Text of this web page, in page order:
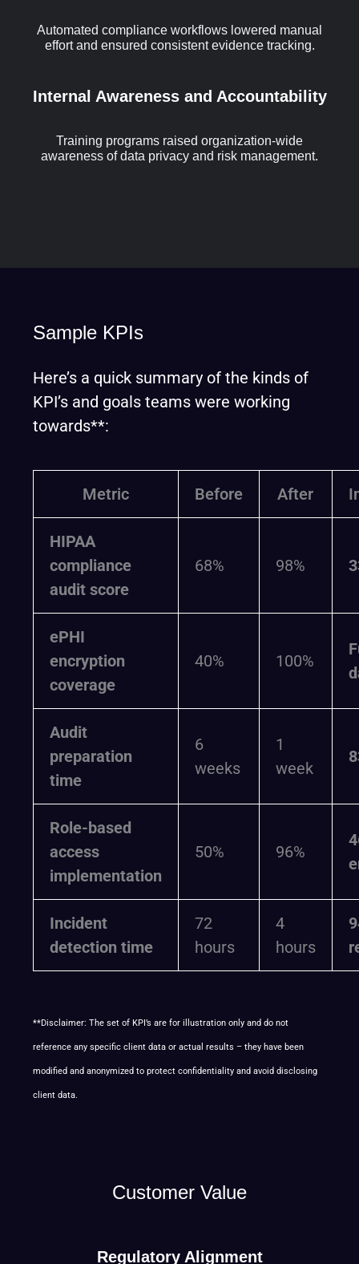
Automated compliance workflows lowered manual
effort and ensured consistent evidence tracking.
Internal Awareness and Accountability
Training programs raised organization-wide
awareness of data privacy and risk management.
Sample KPIs
Here’s a quick summary of the kinds of
KPI’s and goals teams were working
towards**:
Metric Before After
HIPAA
compliance
audit score
68% 98%
ePHI
encryption
coverage
40% 100%
Audit
preparation
time
6
weeks
1
week
Role-based
access
implementation
50% 96%
Incident
detection time
72
hours
4
hours
**Disclaimer: The set of KPI’s are for illustration only and do not
reference any specific client data or actual results – they have been
modified and anonymized to protect confidentiality and avoid disclosing
client data.
Customer Value
Regulatory Alignment